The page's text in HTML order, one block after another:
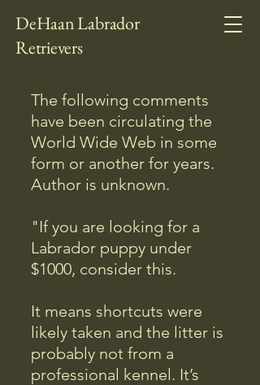
DeHaan Labrador
Retrievers
The following comments
have been circulating the
World Wide Web in some
form or another for years.
Author is unknown.
"If you are looking for a
Labrador puppy under
$1000, consider this.
It means shortcuts were
likely taken and the litter is
probably not from a
professional kennel. It’s